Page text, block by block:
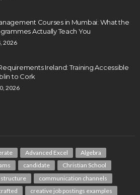
Courses in Mumbai: What the
Actually Teach You
2026
Ireland: Training Accessible
to Cork
2026
Advanced Excel
Algebra
candidate
Christian School
structure
communication channels
creative job postings examples